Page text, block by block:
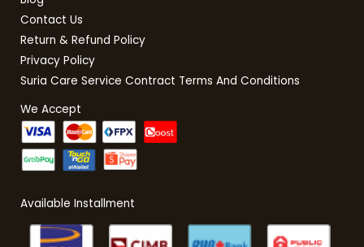
Contact Us
Return & Refund Policy
Privacy Policy
Suria Care Service Contract Terms And Conditions
We Accept
Available Installment